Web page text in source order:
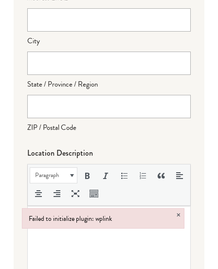
City
State / Province / Region
ZIP / Postal Code
Location Description
Paragraph
Failed to initialize plugin: wplink ×
Failed to initialize plugin: wplink